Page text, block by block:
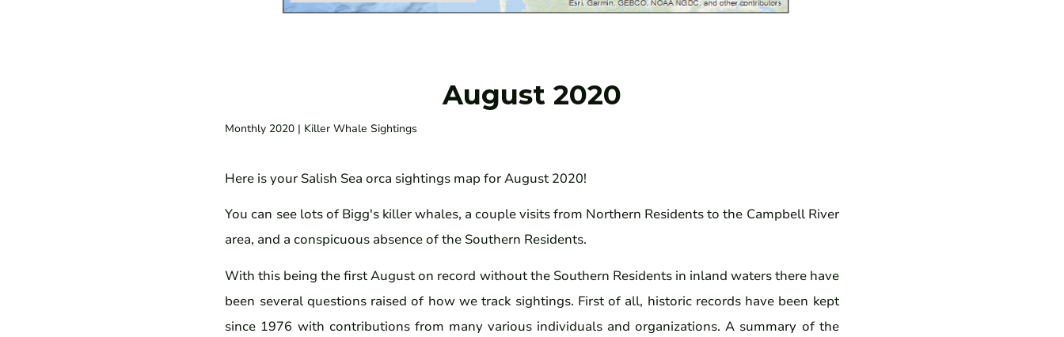
August 2020
Monthly 2020 | Killer Whale Sightings
Here is your Salish Sea orca sightings map for August 2020!
You can see lots of Bigg's killer whales, a couple visits from Northern Residents to the Campbell River
area, and a conspicuous absence of the Southern Residents.
With this being the first August on record without the Southern Residents in inland waters there have
been several questions raised of how we track sightings. First of all, historic records have been kept
since 1976 with contributions from many various individuals and organizations. A summary of the